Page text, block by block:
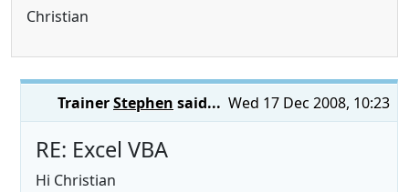
Christian
Wed 17 Dec 2008, 10:23
TrainerStephen said...
RE: Excel VBA
Hi Christian